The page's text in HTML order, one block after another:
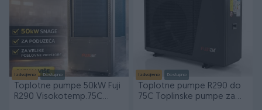
Izdvojeno Dostupno
Toplotne pumpe 50kW Fuji
R290 Visokotemp.75C
Izdvojeno Dostupno
Toplotne pumpe R290 do
75C Toplinske pumpe za